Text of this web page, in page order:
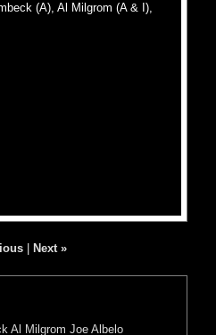
(A), Al Milgrom (A & I),
Next »
Al Milgrom Joe Albelo